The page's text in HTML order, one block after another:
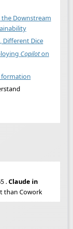
the Downstream
Different Dice
Copiloton
formation
.Claude in
than Cowork